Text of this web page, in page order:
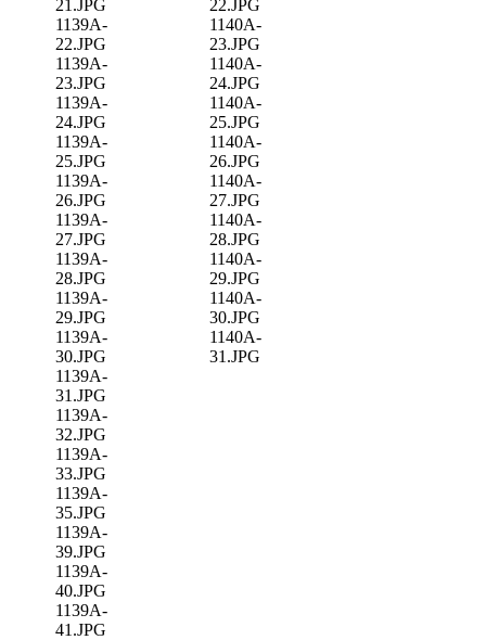
21.JPG
1139A-
22.JPG
1139A-
23.JPG
1139A-
24.JPG
1139A-
25.JPG
1139A-
26.JPG
1139A-
27.JPG
1139A-
28.JPG
1139A-
29.JPG
1139A-
30.JPG
1139A-
31.JPG
1139A-
32.JPG
1139A-
33.JPG
1139A-
35.JPG
1139A-
39.JPG
1139A-
40.JPG
1139A-
41.JPG
22.JPG
1140A-
23.JPG
1140A-
24.JPG
1140A-
25.JPG
1140A-
26.JPG
1140A-
27.JPG
1140A-
28.JPG
1140A-
29.JPG
1140A-
30.JPG
1140A-
31.JPG